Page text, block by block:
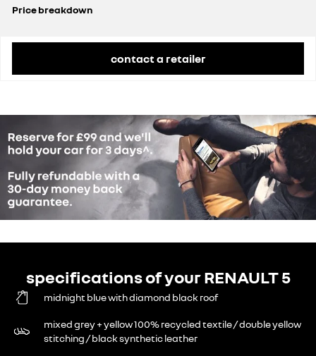
Price breakdown
contact a retailer
specifications of your RENAULT 5
midnight blue with diamond black roof
mixed grey + yellow 100% recycled textile / double yellow
stitching / black synthetic leather